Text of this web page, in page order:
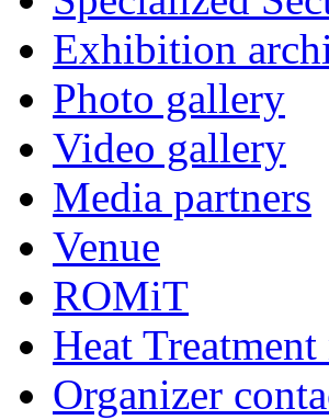
Exhibition
Photo gallery
Video gallery
Media partners
Venue
ROMiT
Heat Treatment
Organizer